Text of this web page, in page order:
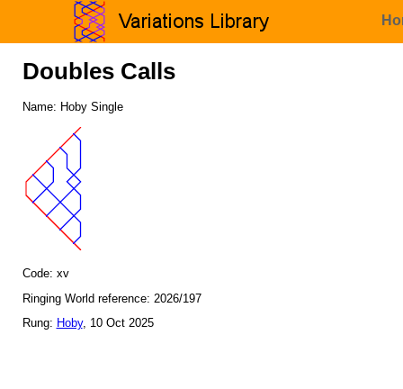
Doubles Calls
Name: Hoby Single
Code: xv
Ringing World reference: 2026/197
Rung: Hoby, 10 Oct 2025